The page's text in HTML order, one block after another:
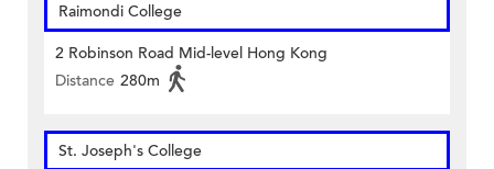
Raimondi College
2 Robinson Road Mid-level Hong Kong
Distance 280m
St. Joseph's College